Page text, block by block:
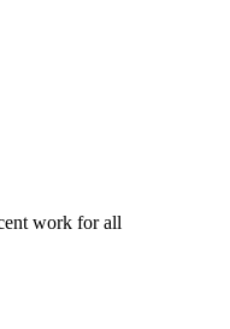
work for all